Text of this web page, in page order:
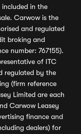
in the
Carwow is the
and regulated
broking and
number: 767155).
of ITC
regulated by the
(firm reference
Limited are each
Carwow Leasey
finance and
dealers) for